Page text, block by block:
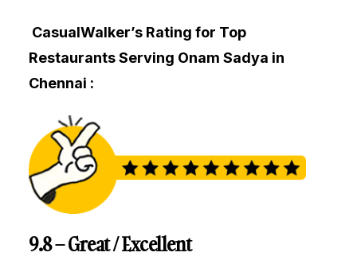
CasualWalker’s Rating for Top
Restaurants Serving Onam Sadya in
Chennai :
9.8 – Great / Excellent